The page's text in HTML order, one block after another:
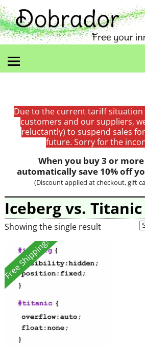
Due to the current tariff
customers and our suppliers,
reluctantly) to suspend sales
future. Sorry for the
When you buy 3 or
automatically save 10% off
(Discount applied at checkout, gift
Iceberg vs. Titanic
Showing the single result
Free Shipping!